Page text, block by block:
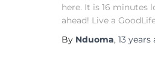
here. It is 16 minutes
ahead! Live a
By Nduoma, 13 years